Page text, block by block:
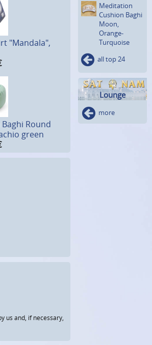
"Mandala",
Round
green
us and, if necessary,
Meditation
Cushion Baghi
Moon,
Orange-
Turquoise
all top 24
Lounge
more